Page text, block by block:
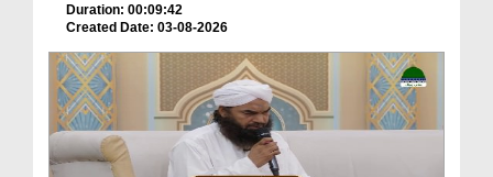
Duration: 00:09:42
Created Date: 03-08-2026